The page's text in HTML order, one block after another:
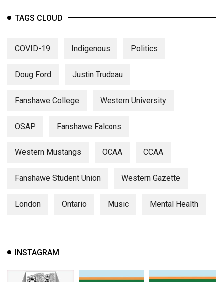
TAGS CLOUD
COVID-19 Indigenous Politics
Doug Ford Justin Trudeau
Fanshawe College Western University
OSAP Fanshawe Falcons
Western Mustangs OCAA CCAA
Fanshawe Student Union Western Gazette
London Ontario Music Mental Health
INSTAGRAM